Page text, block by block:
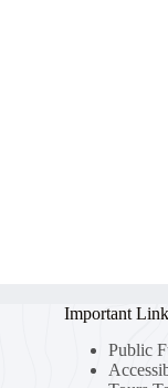
Important
Public